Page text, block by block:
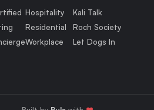
Hospitality
Residential
Workplace
Kali Talk
Roch Society
Let Dogs In